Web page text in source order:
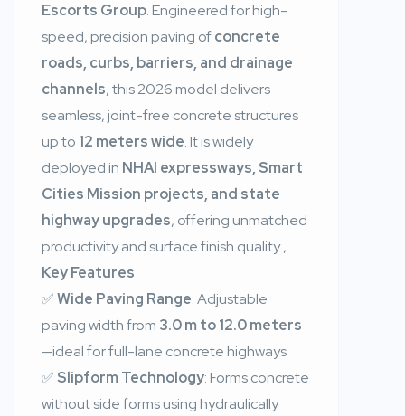
Escorts Group. Engineered for high-
speed, precision paving ofconcrete
roads, curbs, barriers, and drainage
channels, this 2026 model delivers
seamless, joint-free concrete structures
up to 12 meters wide. It is widely
deployed in NHAI expressways, Smart
Cities Mission projects, and state
highway upgrades, offering unmatched
productivity and surface finish quality, .
Key Features
✅Wide Paving Range: Adjustable
paving width from 3.0 m to 12.0 meters
—ideal for full-lane concrete highways
✅ Slipform Technology: Forms concrete
without side forms using hydraulically